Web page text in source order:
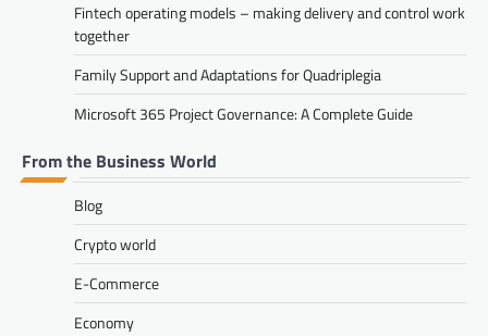
Fintech operating models – making delivery and control work
together
Family Support and Adaptations for Quadriplegia
Microsoft 365 Project Governance: A Complete Guide
From the Business World
Blog
Crypto world
E-Commerce
Economy